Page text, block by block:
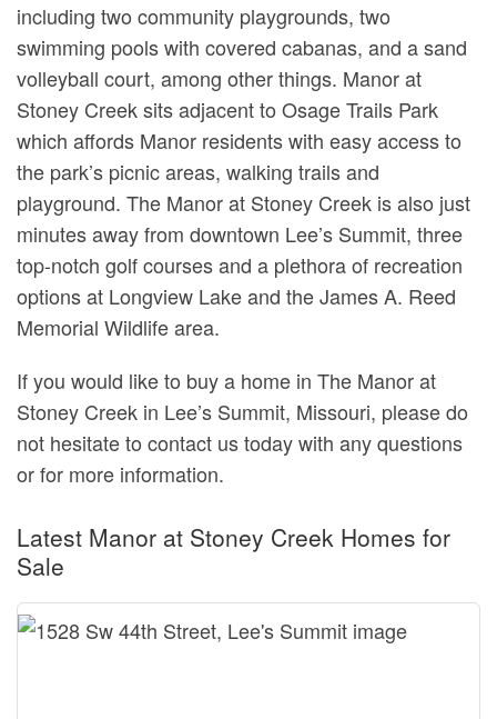
including two community playgrounds, two
swimming pools with covered cabanas, and a sand
volleyball court, among other things. Manor at
Stoney Creek sits adjacent to Osage Trails Park
which affords Manor residents with easy access to
the park’s picnic areas, walking trails and
playground. The Manor at Stoney Creek is also just
minutes away from downtown Lee’s Summit, three
top-notch golf courses and a plethora of recreation
options at Longview Lake and the James A. Reed
Memorial Wildlife area.
If you would like to buy a home in The Manor at
Stoney Creek in Lee’s Summit, Missouri, please do
not hesitate to contact us today with any questions
or for more information.
Latest Manor at Stoney Creek Homes for
Sale